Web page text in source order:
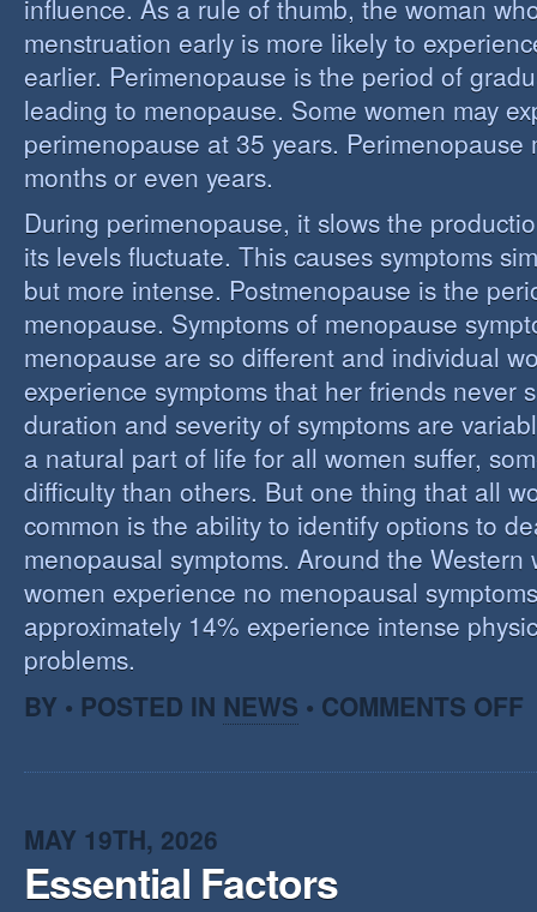
influence. As a rule of thumb, the woman
menstruation early is more likely to
earlier. Perimenopause is the period of
leading to menopause. Some women may
perimenopause at 35 years. Perimenopause
months or even years.
During perimenopause, it slows the
its levels fluctuate. This causes symptoms
but more intense. Postmenopause is the
menopause. Symptoms of menopause
menopause are so different and individual
experience symptoms that her friends never
duration and severity of symptoms are
a natural part of life for all women suffer,
difficulty than others. But one thing that all
common is the ability to identify options to
menopausal symptoms. Around the Western
women experience no menopausal
approximately 14% experience intense
problems.
BY • POSTED IN NEWS • COMMENTS OFF
MAY 19TH, 2026
Essential Factors